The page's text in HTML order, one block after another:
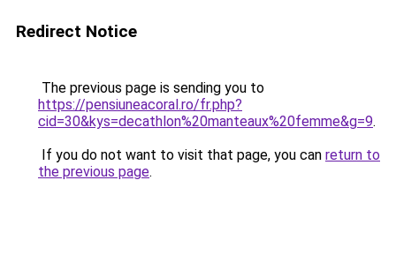
Redirect Notice
The previous page is sending you to
https://pensiuneacoral.ro/fr.php?
cid=30&kys=decathlon%20manteaux%20femme&g=9.
If you do not want to visit that page, you can return to
the previous page.